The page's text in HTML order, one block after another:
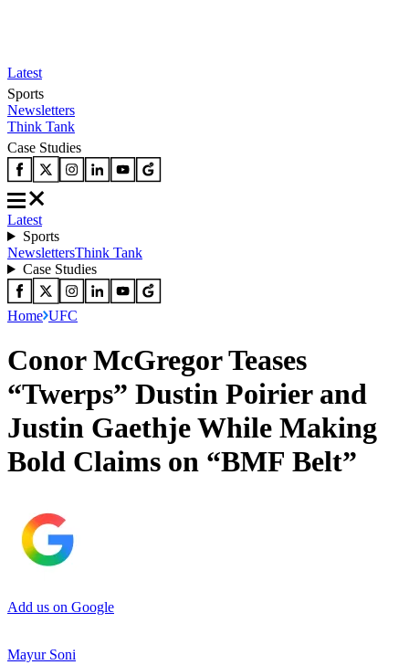
Latest
Sports
Newsletters
Think Tank
Case Studies
Latest
Sports
NewslettersThink Tank
Case Studies
Home UFC
Conor McGregor Teases
“Twerps” Dustin Poirier and
Justin Gaethje While Making
Bold Claims on “BMF Belt”
Add us on Google
Mayur Soni